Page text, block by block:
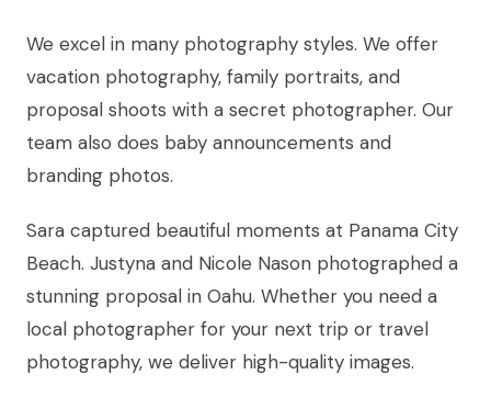
We excel in many photography styles. We offer
vacation photography, family portraits, and
proposal shoots with a secret photographer. Our
team also does baby announcements and
branding photos.
Sara captured beautiful moments at Panama City
Beach. Justyna and Nicole Nason photographed a
stunning proposal in Oahu. Whether you need a
local photographer for your next trip or travel
photography, we deliver high-quality images.